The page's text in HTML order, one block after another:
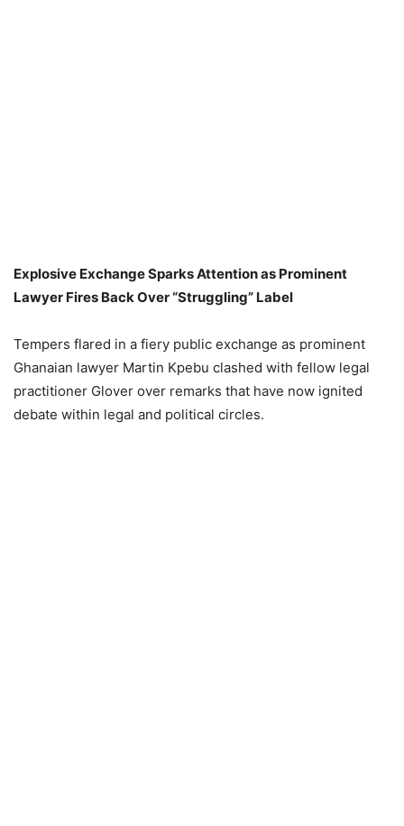
Explosive Exchange Sparks Attention as Prominent
Lawyer Fires Back Over “Struggling” Label
Tempers flared in a fiery public exchange as prominent
Ghanaian lawyer Martin Kpebu clashed with fellow legal
practitioner Glover over remarks that have now ignited
debate within legal and political circles.